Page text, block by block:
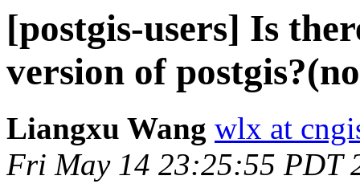
[postgis-users] Is
version of
Liangxu Wang wlx at
Fri May 14 23:25:55 PDT